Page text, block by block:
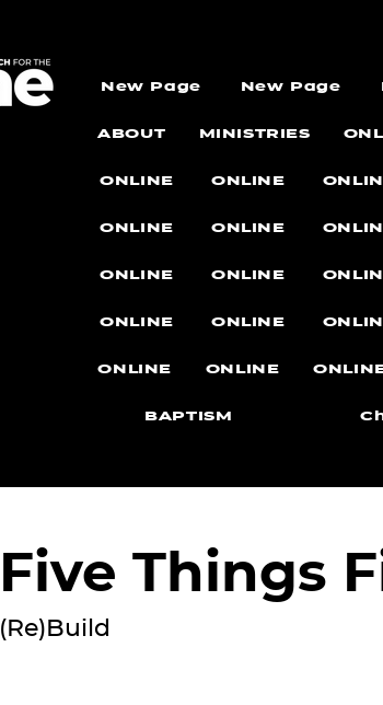
New Page New Page
ABOUT MINISTRIES
ONLINE ONLINE
ONLINE ONLINE
ONLINE ONLINE
ONLINE ONLINE
ONLINE ONLINE
BAPTISM
Five Things
(Re)Build